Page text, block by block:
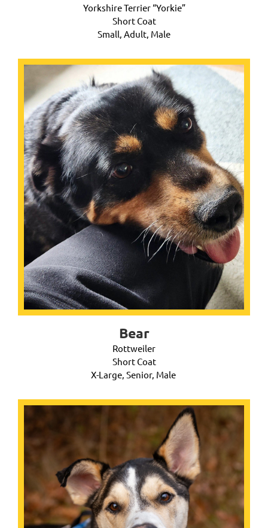
Yorkshire Terrier “Yorkie”
Short Coat
Small, Adult, Male
Bear
Rottweiler
Short Coat
X-Large, Senior, Male